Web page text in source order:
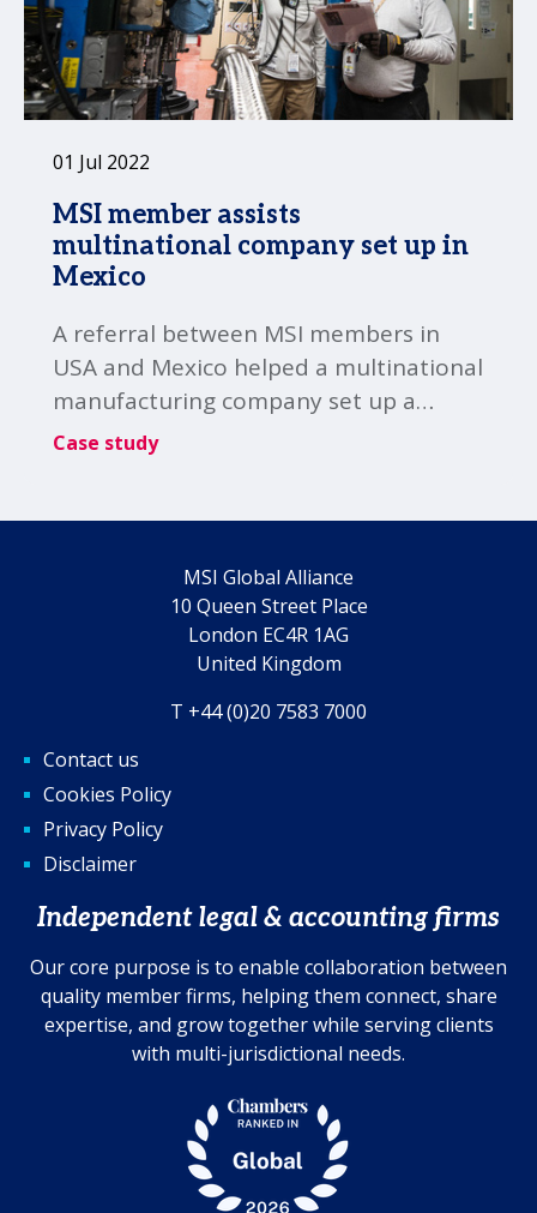
01 Jul 2022
MSI member assists
multinational company set up in
Mexico
A referral between MSI members in
USA and Mexico helped a multinational
manufacturing company set up a
subsidiary in Mexico.
Case study
MSI Global Alliance
10 Queen Street Place
London EC4R 1AG
United Kingdom
T +44 (0)20 7583 7000
Contact us
Cookies Policy
Privacy Policy
Disclaimer
Independent legal & accounting firms
Our core purpose is to enable collaboration between
quality member firms, helping them connect, share
expertise, and grow together while serving clients
with multi-jurisdictional needs.